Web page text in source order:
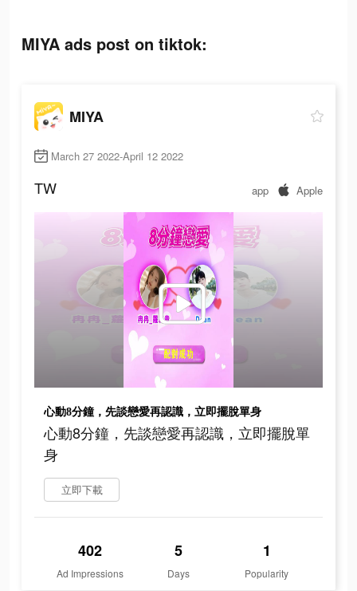
MIYA ads post on tiktok:
MIYA
March 27 2022-April 12 2022
TW app Apple
心動8分鐘，先談戀愛再認識，立即擺脫單身
心動8分鐘，先談戀愛再認識，立即擺脫單
身
立即下載
402
Ad Impressions
5
Days
1
Popularity